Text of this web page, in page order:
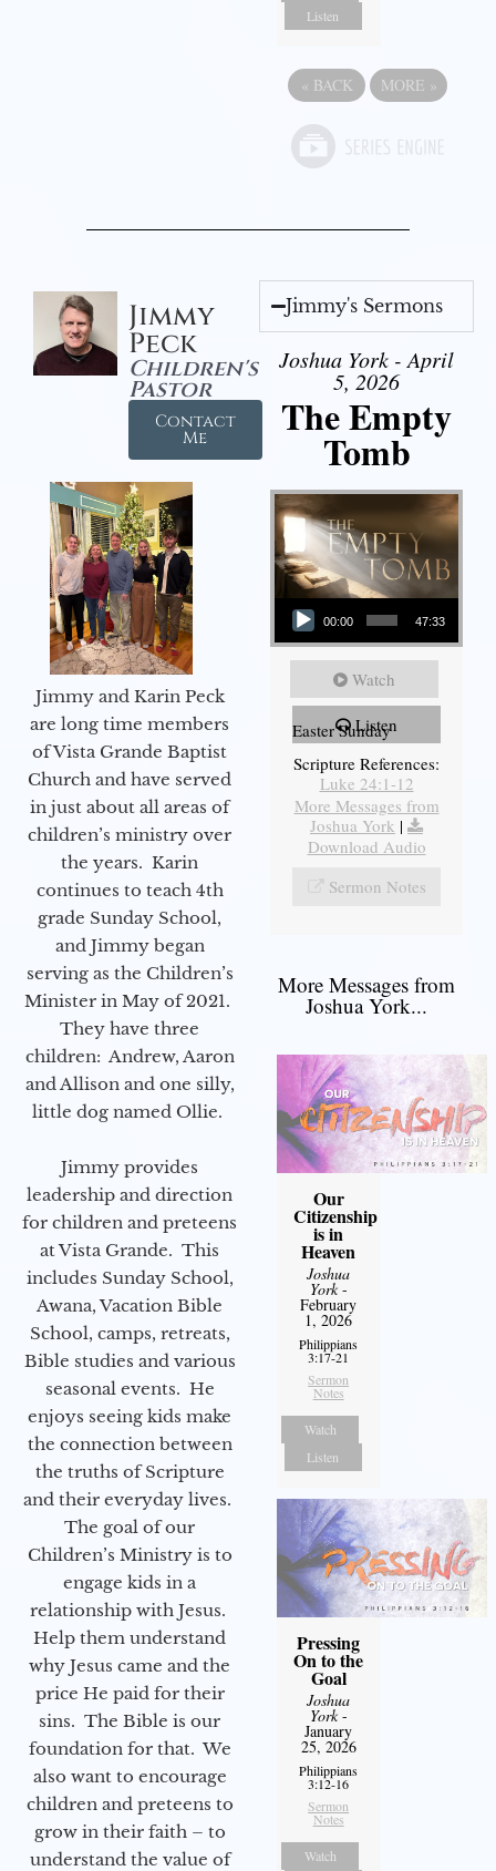
Listen
« BACK MORE »
Jimmy
Peck
Children's
Pastor
Contact
Me
Jimmy and Karin Peck
are long time members
of Vista Grande Baptist
Church and have served
in just about all areas of
children’s ministry over
the years. Karin
continues to teach 4th
grade Sunday School,
and Jimmy began
serving as the Children’s
Minister in May of 2021.
They have three
children: Andrew, Aaron
and Allison and one silly,
little dog named Ollie.
Jimmy provides
leadership and direction
for children and preteens
at Vista Grande. This
includes Sunday School,
Awana, Vacation Bible
School, camps, retreats,
Bible studies and various
seasonal events. He
enjoys seeing kids make
the connection between
the truths of Scripture
and their everyday lives.
The goal of our
Children’s Ministry is to
engage kids in a
relationship with Jesus.
Help them understand
why Jesus came and the
price He paid for their
sins. The Bible is our
foundation for that. We
also want to encourage
children and preteens to
grow in their faith – to
understand the value of
Jimmy's Sermons
Joshua York - April
5, 2026
The Empty
Tomb
Audio Player
00:00 47:33
Watch
Listen
Easter Sunday
Scripture References:
Luke 24:1-12
More Messages from
Joshua York |
Download Audio
Sermon Notes
More Messages from
Joshua York...
Our
Citizenship
is in
Heaven
Joshua
York-
February
1, 2026
Philippians
3:17-21
Sermon
Notes
Watch
Listen
Pressing
On to the
Goal
Joshua
York-
January
25, 2026
Philippians
3:12-16
Sermon
Notes
Watch